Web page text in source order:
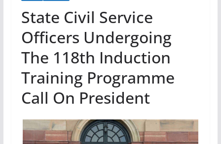
State Civil Service
Officers Undergoing
The 118th Induction
Training Programme
Call On President